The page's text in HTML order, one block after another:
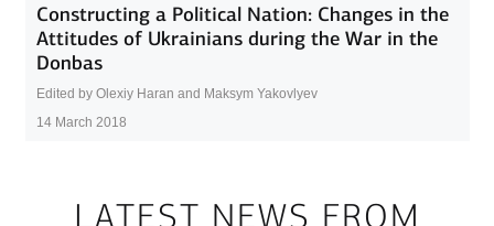
Constructing a Political Nation: Changes in the
Attitudes of Ukrainians during the War in the
Donbas
Edited by Olexiy Haran and Maksym Yakovlyev
14 March 2018
LATEST NEWS FROM